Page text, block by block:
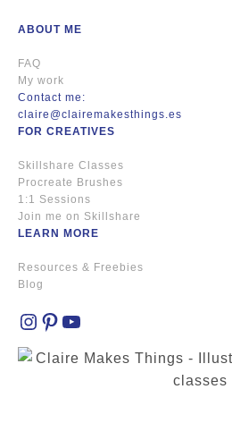
ABOUT ME
FAQ
My work
Contact me:
claire@clairemakesthings.es
FOR CREATIVES
Skillshare Classes
Procreate Brushes
1:1 Sessions
Join me on Skillshare
LEARN MORE
Resources & Freebies
Blog
Instagram
Pinterest
YouTube